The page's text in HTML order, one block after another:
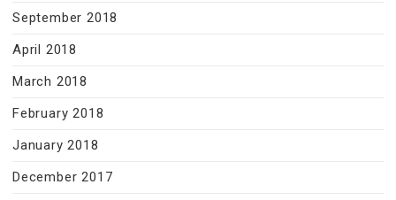
September 2018
April 2018
March 2018
February 2018
January 2018
December 2017